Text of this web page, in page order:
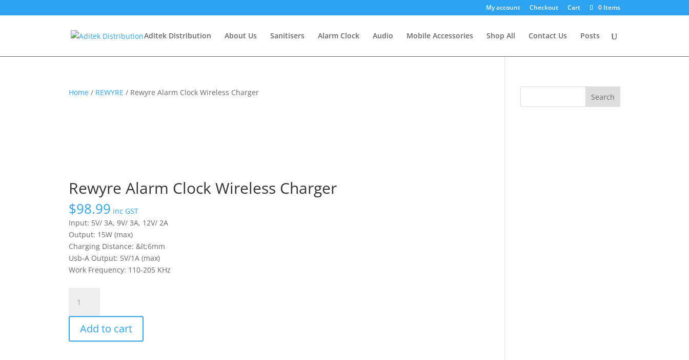
My account Checkout Cart 0 Items
Aditek Distribution About Us Sanitisers Alarm Clock Audio Mobile Accessories Shop All Contact Us Posts
Home / REWYRE / Rewyre Alarm Clock Wireless Charger
Rewyre Alarm Clock Wireless Charger
$98.99 inc GST
Input: 5V/ 3A, 9V/ 3A, 12V/ 2A
Output: 15W (max)
Charging Distance: &lt;6mm
Usb-A Output: 5V/1A (max)
Work Frequency: 110-205 KHz
Alarm
Clock
Wireless
Charger
Add to cart